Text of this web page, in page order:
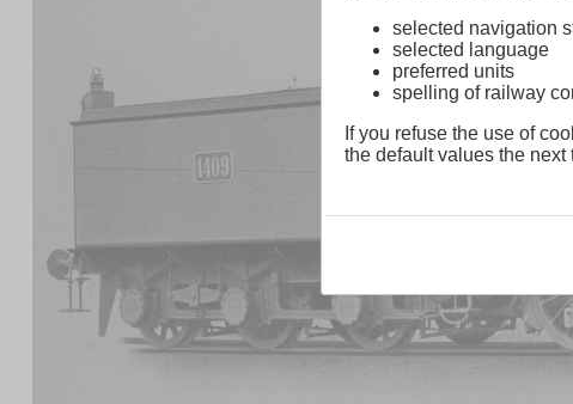
selected navigation
selected language
preferred units
spelling of railway
If you refuse the use of
the default values the next